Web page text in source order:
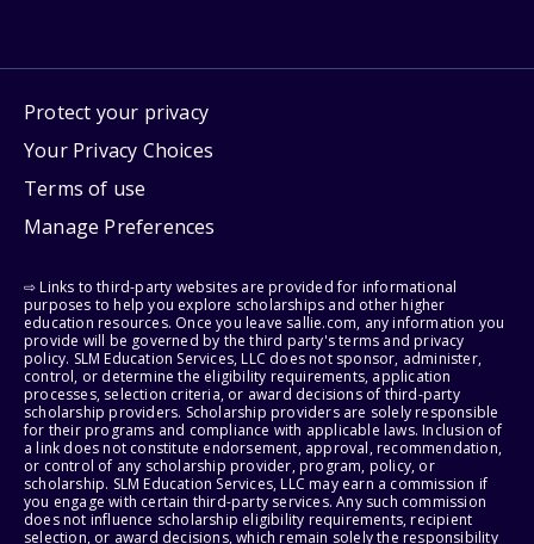
Protect your privacy
Your Privacy Choices
Terms of use
Manage Preferences
⇨ Links to third-party websites are provided for informational
purposes to help you explore scholarships and other higher
education resources. Once you leave sallie.com, any information you
provide will be governed by the third party's terms and privacy
policy. SLM Education Services, LLC does not sponsor, administer,
control, or determine the eligibility requirements, application
processes, selection criteria, or award decisions of third-party
scholarship providers. Scholarship providers are solely responsible
for their programs and compliance with applicable laws. Inclusion of
a link does not constitute endorsement, approval, recommendation,
or control of any scholarship provider, program, policy, or
scholarship. SLM Education Services, LLC may earn a commission if
you engage with certain third-party services. Any such commission
does not influence scholarship eligibility requirements, recipient
selection, or award decisions, which remain solely the responsibility